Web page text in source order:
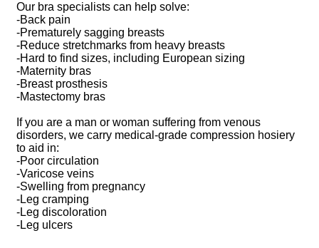
Our bra specialists can help solve:
-Back pain
-Prematurely sagging breasts
-Reduce stretchmarks from heavy breasts
-Hard to find sizes, including European sizing
-Maternity bras
-Breast prosthesis
-Mastectomy bras
If you are a man or woman suffering from venous
disorders, we carry medical-grade compression hosiery
to aid in:
-Poor circulation
-Varicose veins
-Swelling from pregnancy
-Leg cramping
-Leg discoloration
-Leg ulcers